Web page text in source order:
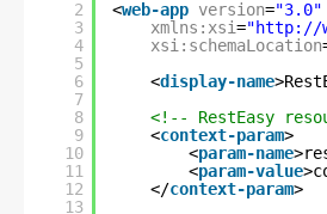
2
3
4
5
6
7
8
9
10
11
12
13
<web-app version="3.0"
xmlns:xsi="http://
xsi:schemaLocation
<display-name
<!-- RestEasy
<context-param>
<param-name
<param-value
</context-param>